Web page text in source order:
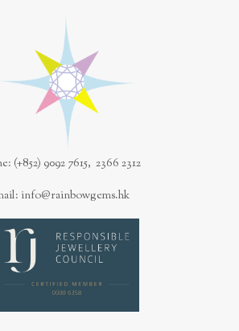
(+852) 9092 7615, 2366 2312
info@rainbowgems.hk